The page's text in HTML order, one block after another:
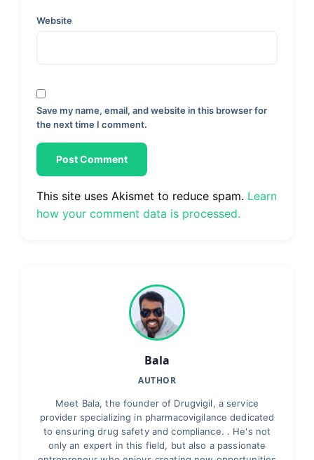
Website
Save my name, email, and website in this browser for
the next time I comment.
This site uses Akismet to reduce spam. Learn
how your comment data is processed.
Bala
AUTHOR
Meet Bala, the founder of Drugvigil, a service
provider specializing in pharmacovigilance dedicated
to ensuring drug safety and compliance. . He's not
only an expert in this field, but also a passionate